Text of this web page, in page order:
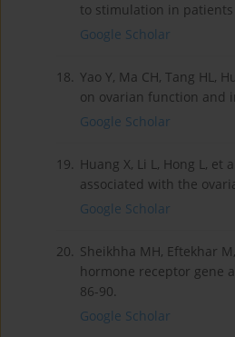
to stimulation in patients
Google Scholar
18. Yao Y, Ma CH, Tang HL,
on ovarian function and
Google Scholar
19. Huang X, Li L, Hong L,
associated with the
Google Scholar
20. Sheikhha MH, Eftekhar
hormone receptor gene
86-90.
Google Scholar